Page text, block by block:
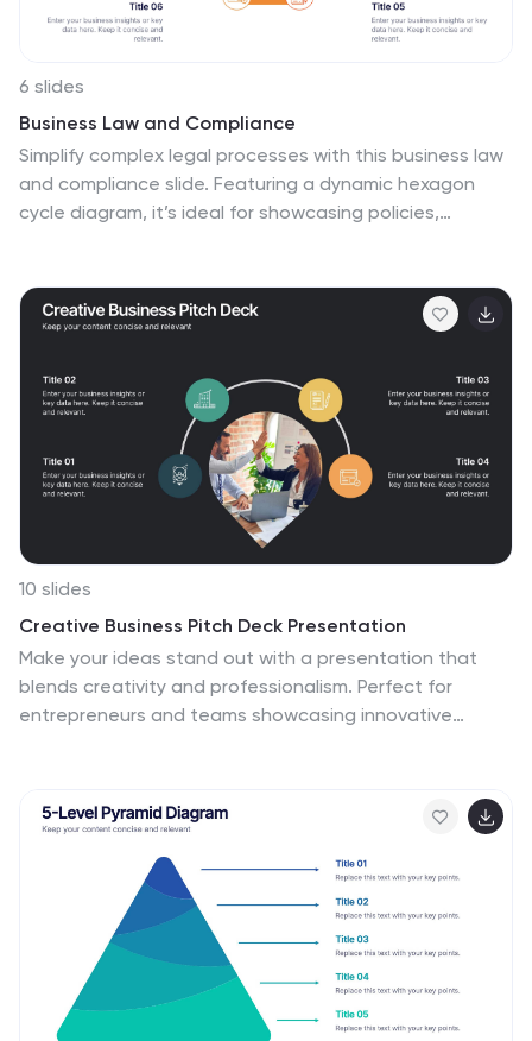
6 slides
Business Law and Compliance
Simplify complex legal processes with this business law
and compliance slide. Featuring a dynamic hexagon
cycle diagram, it’s ideal for showcasing policies,
presentations. Fully editable and compatible with
PowerPoint, Keynote, and Google Slides.
10 slides
Creative Business Pitch Deck Presentation
Make your ideas stand out with a presentation that
blends creativity and professionalism. Perfect for
entrepreneurs and teams showcasing innovative
seamless editing and polished results.